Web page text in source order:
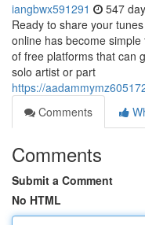
iangbwx591291 547
Ready to share your
online has become
of free platforms that can
solo artist or part
https://
Comments
Comments
Submit a Comment
No HTML